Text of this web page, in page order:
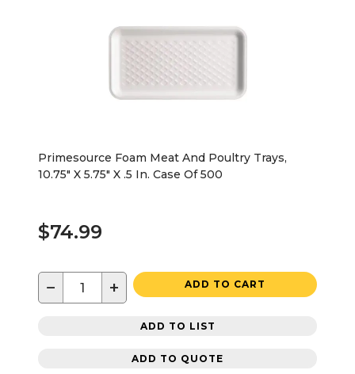
Primesource Foam Meat And Poultry Trays,
10.75" X 5.75" X .5 In. Case Of 500
$74.99
− + ADD TO CART
ADD TO LIST
ADD TO QUOTE